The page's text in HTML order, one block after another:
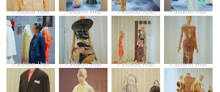
Fashion Hub Fashion Hub Fashion Hub Fashion Hub
Fashion Hub Fashion Hub Fashion Hub Fashion Hub